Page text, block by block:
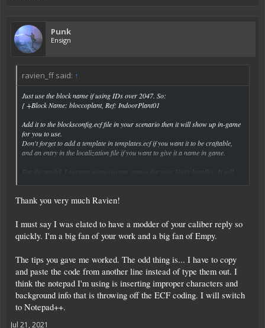
Punk
Ensign
ravien_ff said: ↑
Just use the block name if using IDs over 2047. So:
{ +Block Name: bloccoplant, Ref: IndoorPlant01
Add it to the blocksconfig.ecf file in your scenario then it will show up in-game
for you to use.
Don't forget to add a template in templates.ecf if you want it to be craftable,
and an entry in the localization file if you want to give it a name in game.
For the model, I suggest using custom names for your Unity bundles. It will
eden_blockmodels.
Thank you very much Ravien!
I must say I was elated to have a modder of your caliber reply so
quickly. I'm a big fan of your work and a big fan of Empy.
The tips you gave me worked. The odd thing is... I have to copy
and paste the code from another line instead of type them out. I
think the notepad I'm using is inserting improper characters and
background info that is throwing off the ECF coding. I will switch
to Notepad++.
Jul 21, 2021